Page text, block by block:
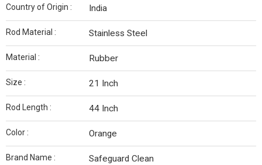
Country of Origin : India
Rod Material : Stainless Steel
Material : Rubber
Size : 21 Inch
Rod Length : 44 Inch
Color : Orange
Brand Name : Safeguard Clean